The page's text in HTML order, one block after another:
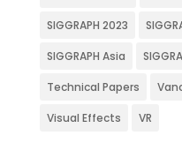
SIGGRAPH 2023
SIGGRAPH Asia
Technical Papers
Visual Effects VR